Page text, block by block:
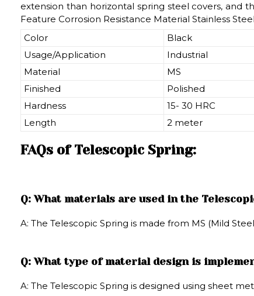
extension than horizontal spring steel covers, and
Feature Corrosion Resistance Material Stainless Steel
Color
Black
Usage/Application
Industrial
Material
MS
Finished
Polished
Hardness
15- 30 HRC
Length
2 meter
FAQs of Telescopic Spring:
Q: What materials are used in the
A: The Telescopic Spring is made from MS (Mild
Q: What type of material design is
A: The Telescopic Spring is designed using sheet